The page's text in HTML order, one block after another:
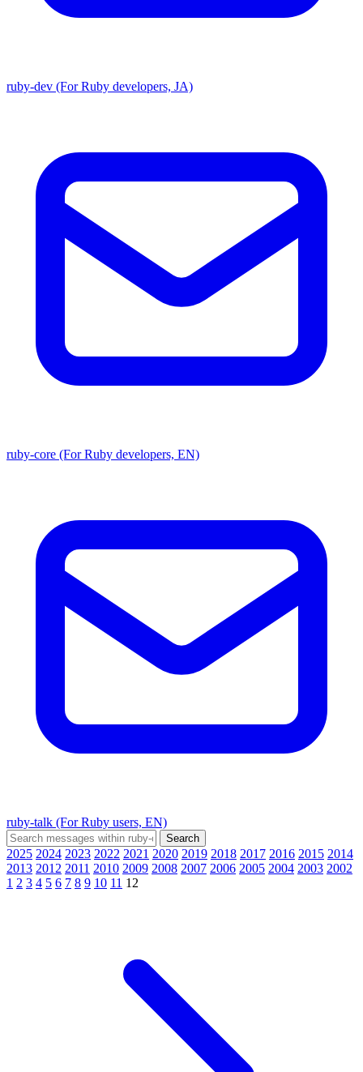
ruby-dev (For Ruby developers, JA)
ruby-core (For Ruby developers, EN)
ruby-talk (For Ruby users, EN)
2025 2024 2023 2022 2021 2020 2019 2018 2017 2016 2015 2014
2013 2012 2011 2010 2009 2008 2007 2006 2005 2004 2003 2002
1 2 3 4 5 6 7 8 9 10 11 12